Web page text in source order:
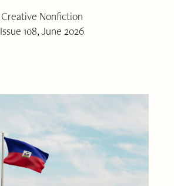
Creative Nonfiction
Issue 108, June 2026